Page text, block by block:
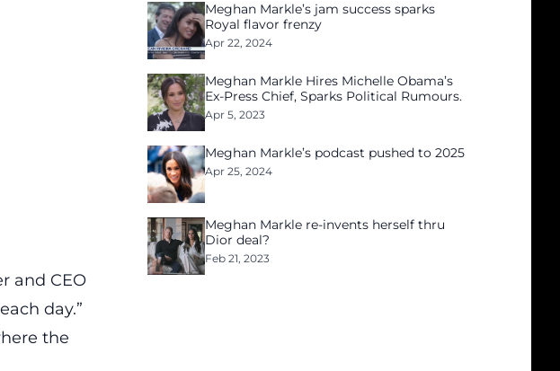
and CEO
day.”
the
Meghan Markle’s jam success sparks
Royal flavor frenzy
Apr 22, 2024
Meghan Markle Hires Michelle Obama’s
Ex-Press Chief, Sparks Political Rumours.
Apr 5, 2023
Meghan Markle’s podcast pushed to 2025
Apr 25, 2024
Meghan Markle re-invents herself thru
Dior deal?
Feb 21, 2023